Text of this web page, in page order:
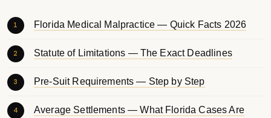
Florida Medical Malpractice — Quick Facts 2026
Statute of Limitations — The Exact Deadlines
Pre-Suit Requirements — Step by Step
Average Settlements — What Florida Cases Are